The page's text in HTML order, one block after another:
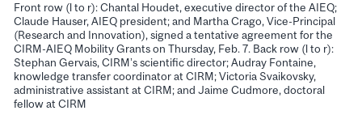
Front row (l to r): Chantal Houdet, executive director of the AIEQ;
Claude Hauser, AIEQ president; and Martha Crago, Vice-Principal
(Research and Innovation), signed a tentative agreement for the
CIRM-AIEQ Mobility Grants on Thursday, Feb. 7. Back row (l to r):
Stephan Gervais, CIRM’s scientific director; Audray Fontaine,
knowledge transfer coordinator at CIRM; Victoria Svaikovsky,
administrative assistant at CIRM; and Jaime Cudmore, doctoral
fellow at CIRM